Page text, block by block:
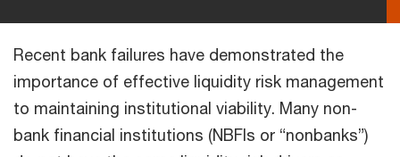
Recent bank failures have demonstrated the
importance of effective liquidity risk management
to maintaining institutional viability. Many non-
bank financial institutions (NBFIs or “nonbanks”)